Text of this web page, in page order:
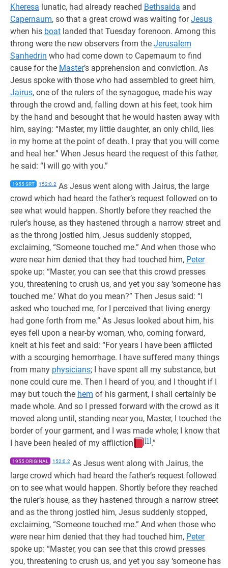
Kheresa lunatic, had already reached Bethsaida and
Capernaum, so that a great crowd was waiting forJesus
when his boat landed that Tuesday forenoon. Among this
throng were the new observers from the Jerusalem
Sanhedrin who had come down to Capernaum to find
cause for the Master’s apprehension and conviction. As
Jesus spoke with those who had assembled to greet him,
Jairus, one of the rulers of the synagogue, made his way
through the crowd and, falling down at his feet, took him
by the hand and besought that he would hasten away with
him, saying: “Master, my little daughter, an only child, lies
in my home at the point of death. I pray that you will come
and heal her.” When Jesus heard the request of this father,
he said: “I will go with you.”
1955 SRT 152:0.2 As Jesus went along with Jairus, the large
crowd which had heard the father’s request followed on to
see what would happen. Shortly before they reached the
ruler’s house, as they hastened through a narrow street and
as the throng jostled him, Jesus suddenly stopped,
exclaiming, “Someone touched me.” And when those who
were near him denied that they had touched him, Peter
spoke up: “Master, you can see that this crowd presses
you, threatening to crush us, and yet you say ‘someone has
touched me.’ What do you mean?” Then Jesus said: “I
asked who touched me, for I perceived that living energy
had gone forth from me.” As Jesus looked about him, his
eyes fell upon a near-by woman, who, coming forward,
knelt at his feet and said: “For years I have been afflicted
with a scourging hemorrhage. I have suffered many things
from many physicians; I have spent all my substance, but
none could cure me. Then I heard of you, and I thought if I
may but touch the hem of his garment, I shall certainly be
made whole. And so I pressed forward with the crowd as it
moved along until, standing near you, Master, I touched the
border of your garment, and I was made whole; I know that
I have been healed of my affliction
[1] .”
1955 ORIGINAL 152:0.2 As Jesus went along with Jairus, the
large crowd which had heard the father’s request followed
on to see what would happen. Shortly before they reached
the ruler’s house, as they hastened through a narrow street
and as the throng jostled him, Jesus suddenly stopped,
exclaiming, “Someone touched me.” And when those who
were near him denied that they had touched him, Peter
spoke up: “Master, you can see that this crowd presses
you, threatening to crush us, and yet you say ‘someone has